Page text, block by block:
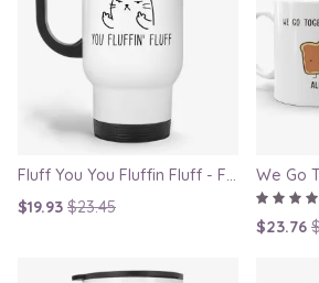
Fluff You You Fluffin Fluff - Funny Quirky Cat Travel Mug
$19.93 $23.45
$23.76